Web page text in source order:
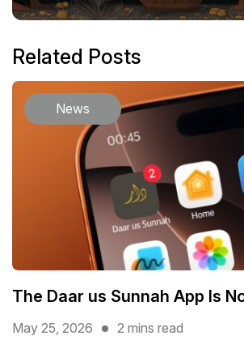
Related Posts
News
The Daar us Sunnah App Is
May 25, 2026 2 mins read